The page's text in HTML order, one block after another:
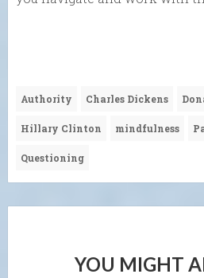
Authority Charles Dickens
Hillary Clinton mindfulness
Questioning
YOU MIGHT